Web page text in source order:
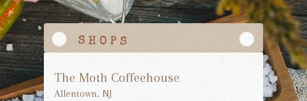
The Moth Coffeehouse
Allentown, NJ